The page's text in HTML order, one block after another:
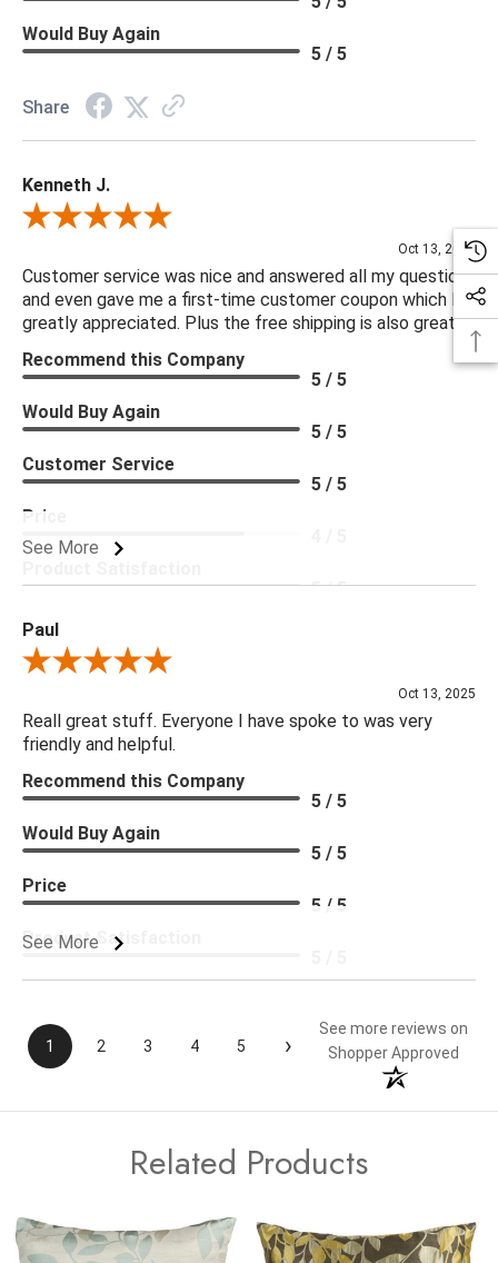
Would Buy Again
5 / 5
Share
Kenneth J.
Review By Kenneth J.
Oct 13, 2025
Customer service was nice and answered all my questions
and even gave me a first-time customer coupon which I
greatly appreciated. Plus the free shipping is also great.
See More
Recommend this Company
5 / 5
Would Buy Again
5 / 5
Customer Service
5 / 5
Price
5 / 5
Paul
Review By Paul
Oct 13, 2025
Reall great stuff. Everyone I have spoke to was very
friendly and helpful.
See More
Recommend this Company
5 / 5
Would Buy Again
5 / 5
Price
5 / 5
Product Satisfaction
1 2 3 4 5 ›
See more reviews on
Shopper Approved
Related Products